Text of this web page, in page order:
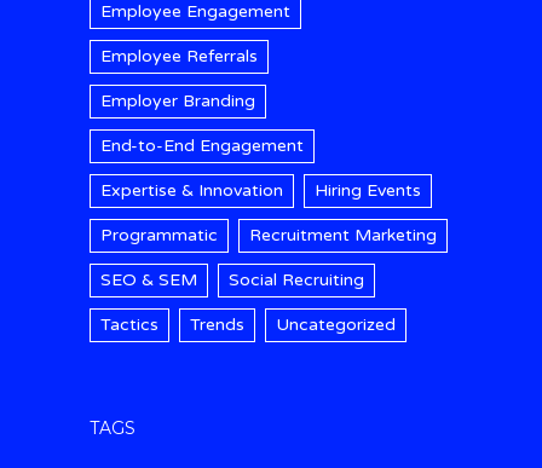
Employee Engagement
Employee Referrals
Employer Branding
End-to-End Engagement
Expertise & Innovation Hiring Events
Programmatic Recruitment Marketing
SEO & SEM Social Recruiting
Tactics Trends Uncategorized
TAGS